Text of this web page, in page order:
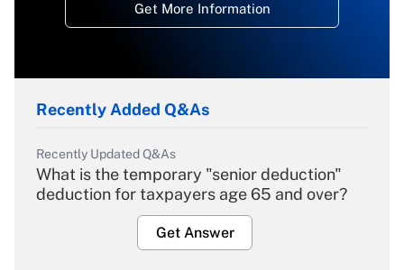
Get More Information
Recently Added Q&As
Recently Updated Q&As
What is the temporary "senior deduction"
deduction for taxpayers age 65 and over?
Get Answer